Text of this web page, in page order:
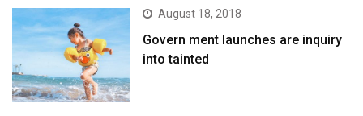
August 18, 2018
Govern ment launches are inquiry
into tainted